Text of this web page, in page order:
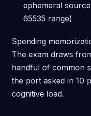
ephemeral
65535 range)
Spending
The exam draws
handful of common
the port asked in 10
cognitive load.